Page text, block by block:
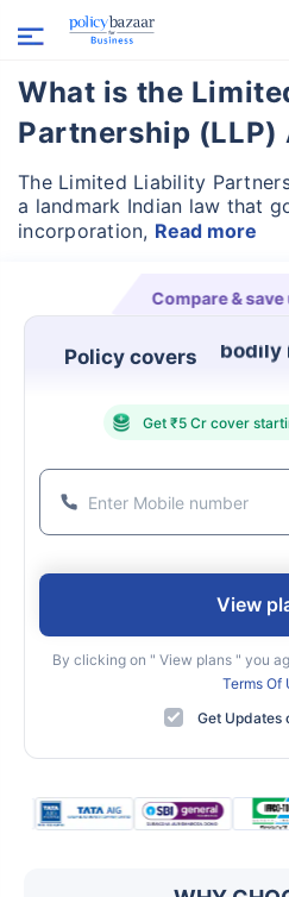
What is the
Partnership
The Limited Liability
a landmark Indian law that
incorporation, Read more
Compare & save
Policy covers
Get ₹5 Cr cover
View
By clicking on " View plans " you
Terms Of
Get Updates